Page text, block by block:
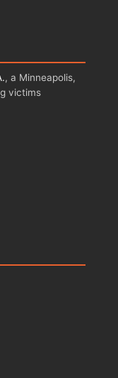
, a Minneapolis,
victims